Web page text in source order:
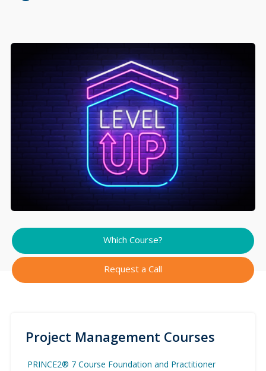
Which Course?
Request a Call
Project Management Courses
PRINCE2® 7 Course Foundation and Practitioner